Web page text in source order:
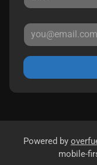
Powered by
mobile-